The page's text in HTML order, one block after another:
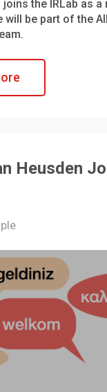
joins the IRLab as a
will be part of the
Heusden